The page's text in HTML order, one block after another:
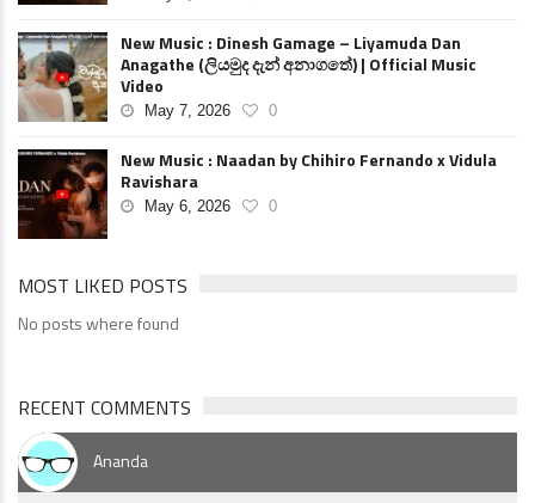
New Music : Dinesh Gamage – Liyamuda Dan
Anagathe (ලියමුද දැන් අනාගතේ) | Official Music
Video
May 7, 2026 0
New Music : Naadan by Chihiro Fernando x Vidula
Ravishara
May 6, 2026 0
MOST LIKED POSTS
No posts where found
RECENT COMMENTS
Ananda